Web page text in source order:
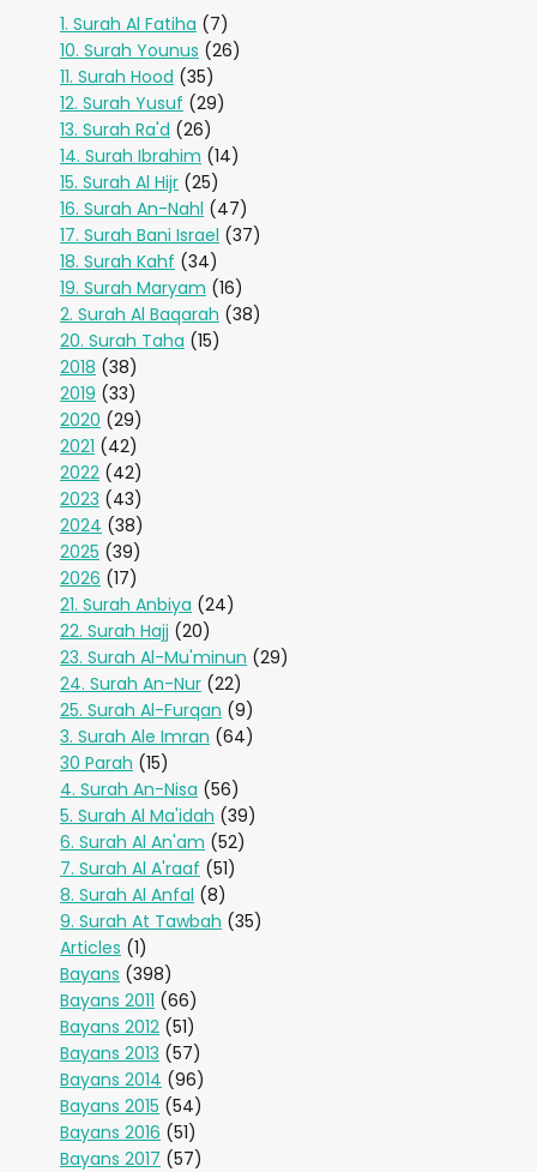
1. Surah Al Fatiha (7)
10. Surah Younus (26)
11. Surah Hood (35)
12. Surah Yusuf (29)
13. Surah Ra'd (26)
14. Surah Ibrahim (14)
15. Surah Al Hijr (25)
16. Surah An-Nahl (47)
17. Surah Bani Israel (37)
18. Surah Kahf (34)
19. Surah Maryam (16)
2. Surah Al Baqarah (38)
20. Surah Taha (15)
2018 (38)
2019 (33)
2020 (29)
2021 (42)
2022 (42)
2023 (43)
2024 (38)
2025 (39)
2026 (17)
21. Surah Anbiya (24)
22. Surah Hajj (20)
23. Surah Al-Mu'minun (29)
24. Surah An-Nur (22)
25. Surah Al-Furqan (9)
3. Surah Ale Imran (64)
30 Parah (15)
4. Surah An-Nisa (56)
5. Surah Al Ma'idah (39)
6. Surah Al An'am (52)
7. Surah Al A'raaf (51)
8. Surah Al Anfal (8)
9. Surah At Tawbah (35)
Articles (1)
Bayans (398)
Bayans 2011 (66)
Bayans 2012 (51)
Bayans 2013 (57)
Bayans 2014 (96)
Bayans 2015 (54)
Bayans 2016 (51)
Bayans 2017 (57)